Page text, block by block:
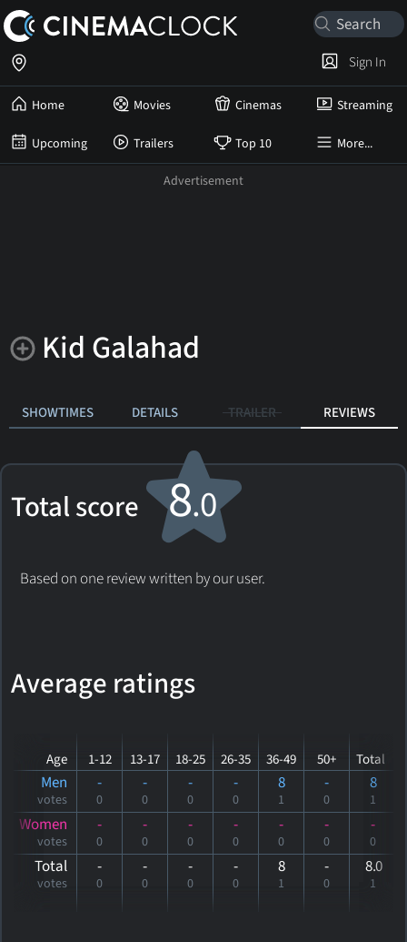
Home Movies Cinemas Streaming
Upcoming Trailers Top 10 More...
Sign In
Kid Galahad
SHOWTIMES DETAILS TRAILER REVIEWS
Total score 8.0
Based on one review written by our user.
Average ratings
Age 1-12 13-17 18-25 26-35 36-49 50+ Total
Men
votes
-
0
-
0
-
0
-
0
8
1
-
0
8
1
Women
votes
-
0
-
0
-
0
-
0
-
0
-
0
-
0
Total
votes
-
0
-
0
-
0
-
0
8
1
-
0
8.0
1